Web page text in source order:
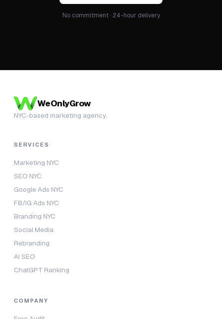
No commitment · 24-hour delivery
WeOnlyGrow
NYC-based marketing agency.
SERVICES
Marketing NYC
SEO NYC
Google Ads NYC
FB/IG Ads NYC
Branding NYC
Social Media
Rebranding
AI SEO
ChatGPT Ranking
COMPANY